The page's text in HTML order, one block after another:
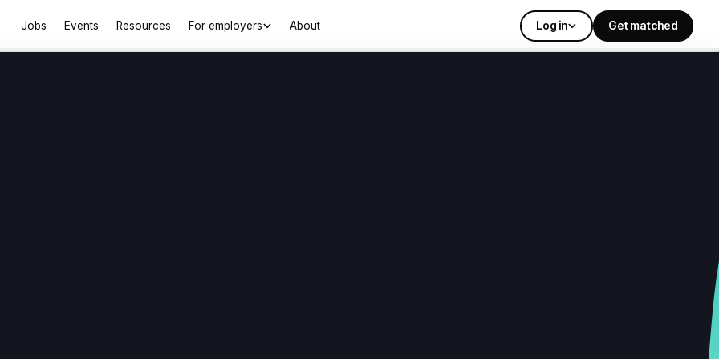
Jobs Events Resources For employers About Log in Get matched